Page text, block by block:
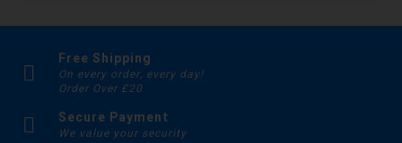
Free Shipping
On every order, every day!
Order Over £20
Secure Payment
We value your security